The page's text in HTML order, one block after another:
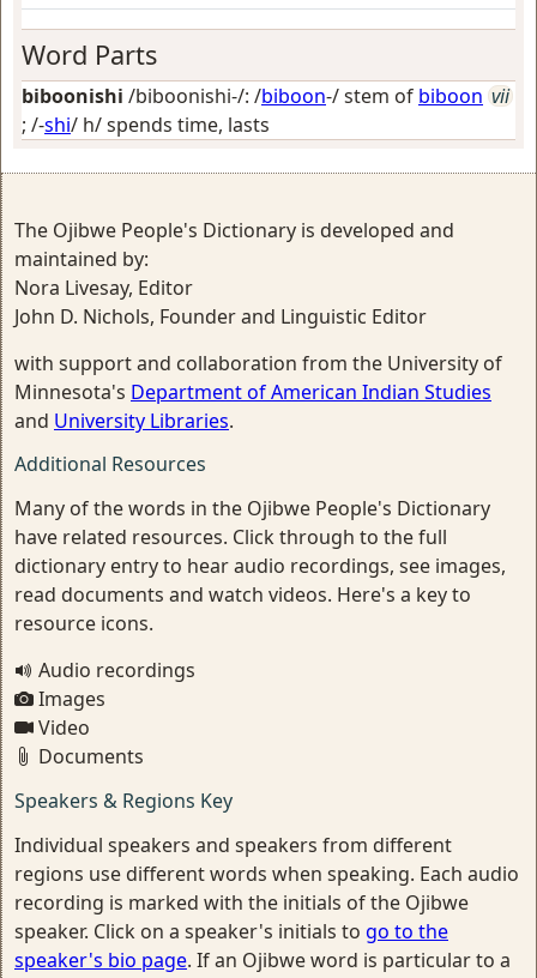
Word Parts
biboonishi /biboonishi-/: /biboon-/ stem of biboon vii
; /-shi/ h/ spends time, lasts
The Ojibwe People's Dictionary is developed and
maintained by:
Nora Livesay, Editor
John D. Nichols, Founder and Linguistic Editor
with support and collaboration from the University of
Minnesota's Department of American Indian Studies
and University Libraries.
Additional Resources
Many of the words in the Ojibwe People's Dictionary
have related resources. Click through to the full
dictionary entry to hear audio recordings, see images,
read documents and watch videos. Here's a key to
resource icons.
Audio recordings
Images
Video
Documents
Speakers & Regions Key
Individual speakers and speakers from different
regions use different words when speaking. Each audio
recording is marked with the initials of the Ojibwe
speaker. Click on a speaker's initials to go to the
speaker's bio page. If an Ojibwe word is particular to a